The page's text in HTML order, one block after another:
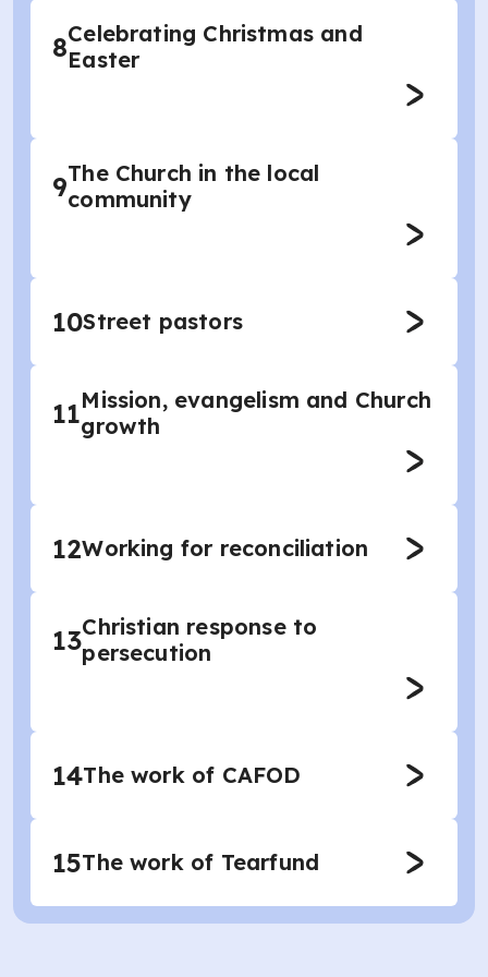
8Celebrating Christmas and
Easter
9The Church in the local
community
10Street pastors
11Mission, evangelism and Church
growth
12Working for reconciliation
13Christian response to
persecution
14The work of CAFOD
15The work of Tearfund